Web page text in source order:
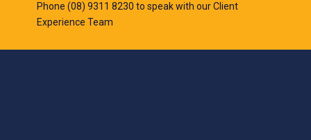
Phone (08) 9311 8230 to speak with our Client
Experience Team